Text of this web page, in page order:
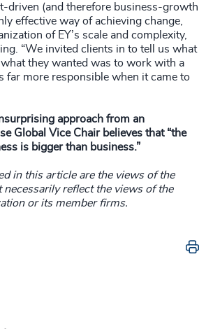
driven (and therefore business-growth
effective way of achieving change,
of EY’s scale and complexity,
“We invited clients in to tell us what
they wanted was to work with a
far more responsible when it came to
approach from an
Global Vice Chair believes that “the
is bigger than business.”
in this article are the views of the
necessarily reflect the views of the
or its member firms.